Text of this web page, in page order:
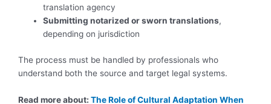
translation agency
Submitting notarized or sworn translations,
depending on jurisdiction
The process must be handled by professionals who
understand both the source and target legal systems.
Read more about: The Role of Cultural Adaptation When